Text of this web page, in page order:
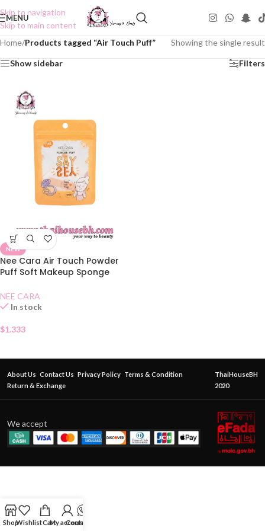
Skip to navigation
Skip to main content
MENU
Home/Products tagged “Air Touch Puff” Showing the single result
Show sidebar Filters
NEW
Nee Cara Air Touch Powder
Puff Soft Makeup Sponge
NEE CARA
In stock
$1.333
About Us Contact Us Privacy Policy Terms & Condition
Return & Exchange
ThaiHouseBH
2020
We accept
ShopWishlistCartMy account
Contact Us